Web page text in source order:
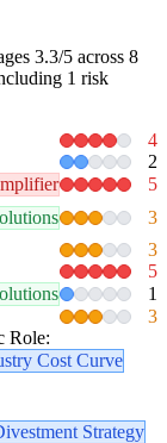
3.3/5 across 8
1 risk
4
2
5
3
3
5
1
3
Role:
Cost Curve
Strategy